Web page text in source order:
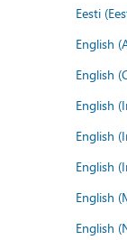
Eesti
English
English
English
English
English
English
English